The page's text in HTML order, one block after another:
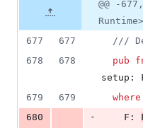
file line
number
Diff line
number
line
change
@@ -
677
677
///
678
678 pub
setup :
679
679
where
680
- F :